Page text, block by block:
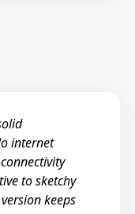
internet
to sketchy
keeps